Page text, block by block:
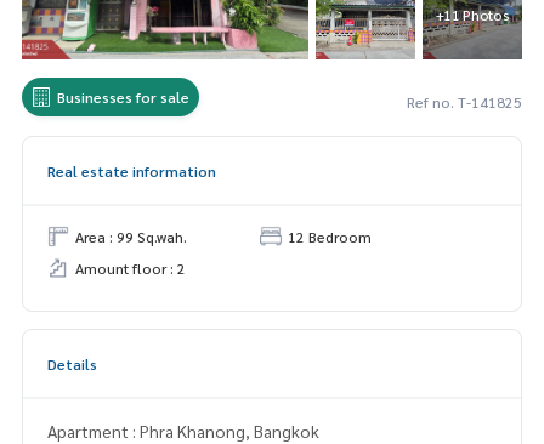
+11 Photos
Businesses for sale Ref no. T-141825
Real estate information
Area : 99 Sq.wah.
12 Bedroom
Amount floor : 2
Details
Apartment : Phra Khanong, Bangkok